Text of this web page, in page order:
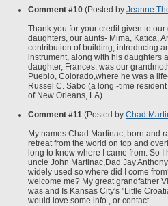
Comment #10 (Posted by Jeanne
Thank you for your credit given to
daughters, our aunts- Mima, Katica,
contribution of building, introducing
instrument, along with his daughters
daughter, Frances, was our
Pueblo, Colorado,where he was a
Russel C. Sabo (a long -time
of New Orleans, LA)
Comment #11 (Posted by Chad
My names Chad Martinac, born and
retreat from the world on top and
long to know where I came from. So
uncle John Martinac,Dad Jay
widely used so where did I come
welcome me? My great grandfather
was and Is Kansas City's "Little
would love some info , or contact.